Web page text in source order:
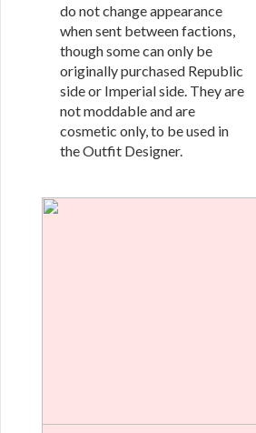
do not change appearance
when sent between factions,
though some can only be
originally purchased Republic
side or Imperial side. They are
not moddable and are
cosmetic only, to be used in
the Outfit Designer.